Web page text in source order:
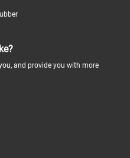
and provide you with more